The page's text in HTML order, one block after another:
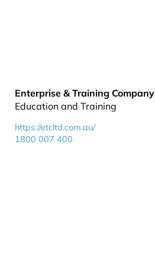
Enterprise & Training Company
Education and Training
https://etcltd.com.au/
1800 007 400